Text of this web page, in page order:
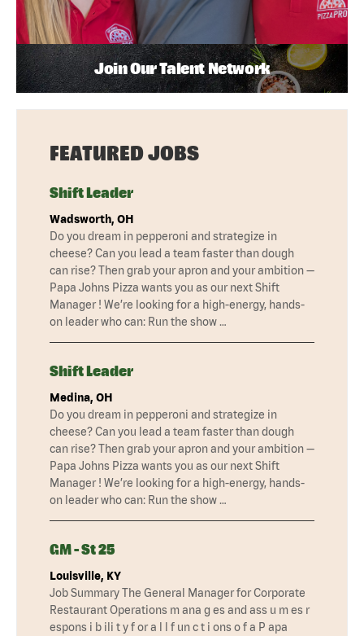
Join Our Talent Network
FEATURED JOBS
Shift Leader
Wadsworth, OH
Do you dream in pepperoni and strategize in
cheese? Can you lead a team faster than dough
can rise? Then grab your apron and your ambition —
Papa Johns Pizza wants you as our next Shift
Manager ! We’re looking for a high-energy, hands-
on leader who can: Run the show …
Shift Leader
Medina, OH
Do you dream in pepperoni and strategize in
cheese? Can you lead a team faster than dough
can rise? Then grab your apron and your ambition —
Papa Johns Pizza wants you as our next Shift
Manager ! We’re looking for a high-energy, hands-
on leader who can: Run the show …
GM - St 25
Louisville, KY
Job Summary The General Manager for Corporate
Restaurant Operations m ana g es and ass u m es r
espons i b ili t y f or a l l f un c t i ons o f a P apa